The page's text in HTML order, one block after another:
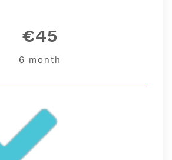
€45
6 month